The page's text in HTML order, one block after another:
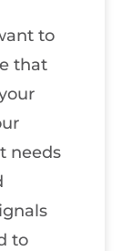
to
that
needs
to